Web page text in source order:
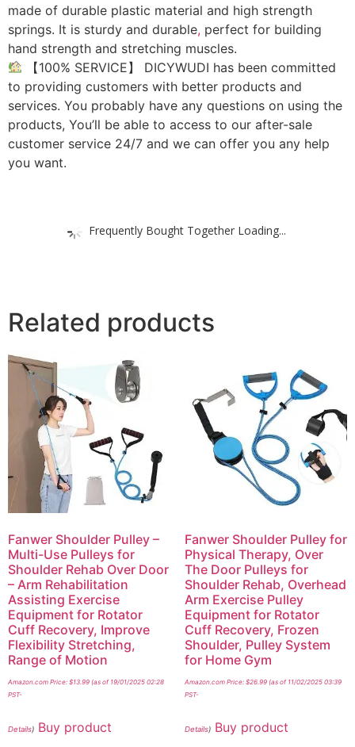
made of durable plastic material and high strength
springs. It is sturdy and durable, perfect for building
hand strength and stretching muscles.
【100% SERVICE】 DICYWUDI has been committed
to providing customers with better products and
services. You probably have any questions on using the
products, You’ll be able to access to our after-sale
customer service 24/7 and we can offer you any help
you want.
Frequently Bought Together Loading...
Related products
Fanwer Shoulder Pulley –
Multi-Use Pulleys for
Shoulder Rehab Over Door
– Arm Rehabilitation
Assisting Exercise
Equipment for Rotator
Cuff Recovery, Improve
Flexibility Stretching,
Range of Motion
Amazon.com Price: $13.99 (as of 19/01/2025 02:28
PST-
Details) Buy product
Fanwer Shoulder Pulley for
Physical Therapy, Over
The Door Pulleys for
Shoulder Rehab, Overhead
Arm Exercise Pulley
Equipment for Rotator
Cuff Recovery, Frozen
Shoulder, Pulley System
for Home Gym
Amazon.com Price: $26.99(as of 11/02/2025 03:39
PST-
Details) Buy product